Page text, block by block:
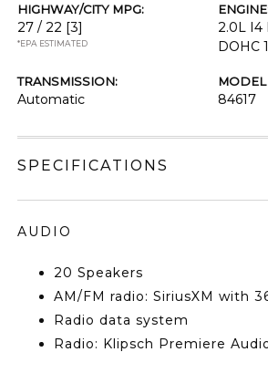
HIGHWAY/CITY MPG:
27 / 22 [3]
*EPA ESTIMATED
2.0L I4
DOHC
TRANSMISSION:
Automatic 84617
SPECIFICATIONS
AUDIO
20 Speakers
AM/FM radio: SiriusXM with
Radio data system
Radio: Klipsch Premiere